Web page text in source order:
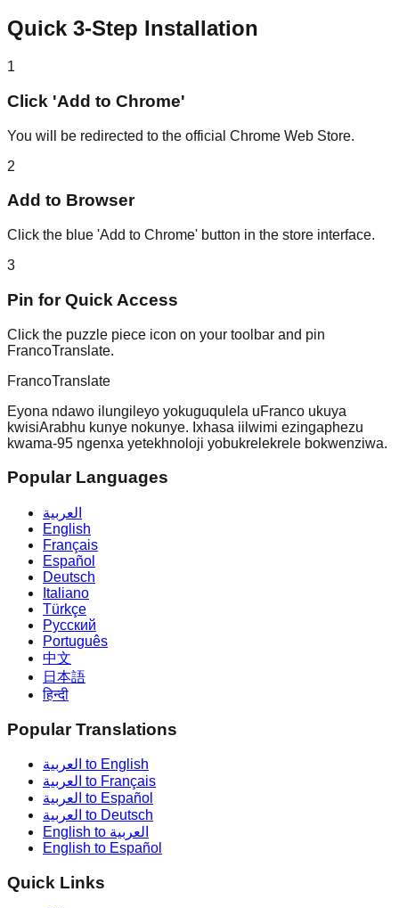
Quick 3-Step Installation
1
Click 'Add to Chrome'
You will be redirected to the official Chrome Web Store.
2
Add to Browser
Click the blue 'Add to Chrome' button in the store interface.
3
Pin for Quick Access
Click the puzzle piece icon on your toolbar and pin
FrancoTranslate.
FrancoTranslate
Eyona ndawo ilungileyo yokuguqulela uFranco ukuya
kwisiArabhu kunye nokunye. Ixhasa iilwimi ezingaphezu
kwama-95 ngenxa yetekhnoloji yobukrelekrele bokwenziwa.
Popular Languages
العربية
English
Français
Español
Deutsch
Italiano
Türkçe
Русский
Português
中文
日本語
हिन्दी
Popular Translations
العربية to English
العربية to Français
العربية to Español
العربية to Deutsch
English to العربية
English to Español
Quick Links